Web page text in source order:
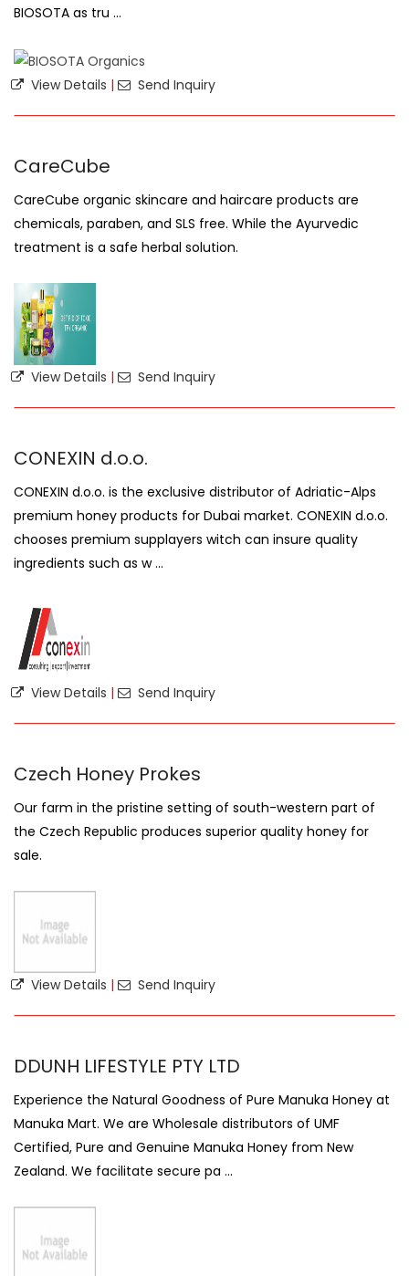
BIOSOTA as tru ...
View Details | Send Inquiry
CareCube
CareCube organic skincare and haircare products are
chemicals, paraben, and SLS free. While the Ayurvedic
treatment is a safe herbal solution.
View Details | Send Inquiry
CONEXIN d.o.o.
CONEXIN d.o.o. is the exclusive distributor of Adriatic-Alps
premium honey products for Dubai market. CONEXIN d.o.o.
chooses premium supplayers witch can insure quality
ingredients such as w ...
View Details | Send Inquiry
Czech Honey Prokes
Our farm in the pristine setting of south-western part of
the Czech Republic produces superior quality honey for
sale.
View Details | Send Inquiry
DDUNH LIFESTYLE PTY LTD
Experience the Natural Goodness of Pure Manuka Honey at
Manuka Mart. We are Wholesale distributors of UMF
Certified, Pure and Genuine Manuka Honey from New
Zealand. We facilitate secure pa ...